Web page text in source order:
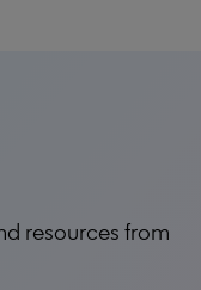
resources from